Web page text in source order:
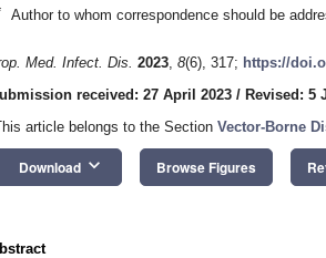
Author to whom correspondence should be
Med. Infect. Dis. 2023, 8(6), 317; https://
received: 27 April 2023 / Revised: 5
article belongs to the Section Vector-Borne
Download keyboard_arrow_down Browse Figures